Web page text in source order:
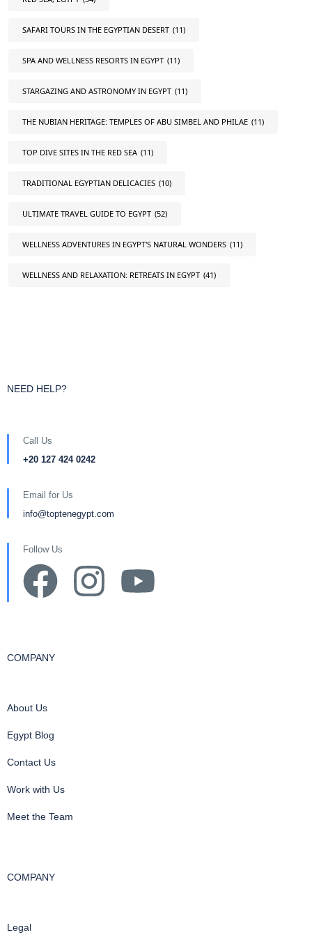
SAFARI TOURS IN THE EGYPTIAN DESERT (11)
SPA AND WELLNESS RESORTS IN EGYPT (11)
STARGAZING AND ASTRONOMY IN EGYPT (11)
THE NUBIAN HERITAGE: TEMPLES OF ABU SIMBEL AND PHILAE (11)
TOP DIVE SITES IN THE RED SEA (11)
TRADITIONAL EGYPTIAN DELICACIES (10)
ULTIMATE TRAVEL GUIDE TO EGYPT (52)
WELLNESS ADVENTURES IN EGYPT'S NATURAL WONDERS (11)
WELLNESS AND RELAXATION: RETREATS IN EGYPT (41)
NEED HELP?
Call Us
+20 127 424 0242
Email for Us
info@toptenegypt.com
Follow Us
COMPANY
About Us
Egypt Blog
Contact Us
Work with Us
Meet the Team
COMPANY
Legal